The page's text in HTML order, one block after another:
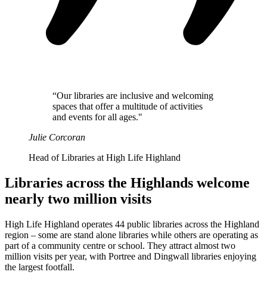
“Our libraries are inclusive and welcoming
spaces that offer a multitude of activities
and events for all ages."
Julie Corcoran
Head of Libraries at High Life Highland
Libraries across the Highlands welcome
nearly two million visits
High Life Highland operates 44 public libraries across the Highland
region – some are stand alone libraries while others are operating as
part of a community centre or school. They attract almost two
million visits per year, with Portree and Dingwall libraries enjoying
the largest footfall.